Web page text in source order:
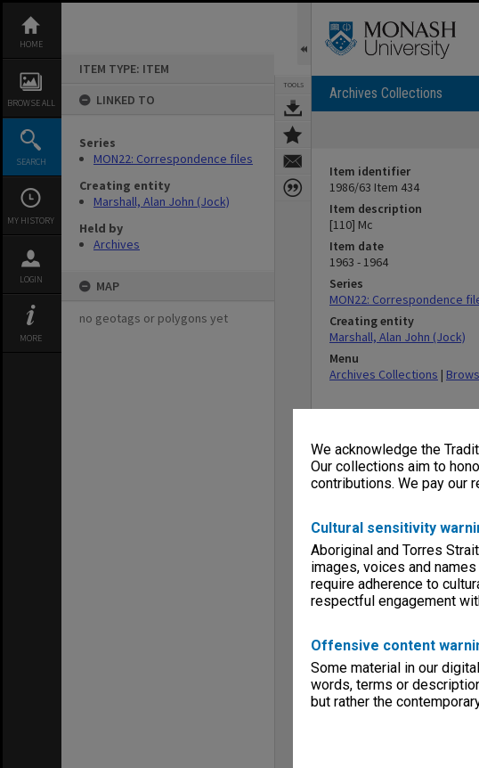
We acknowledge the
Our collections aim to
contributions. We pay our
Cultural sensitivity
Aboriginal and Torres
images, voices and
require adherence to
respectful engagement
Offensive content
Some material in our
words, terms or
but rather the
content
HOME
BROWSE ALL
SEARCH
MY HISTORY
LOGIN
MORE
ITEM TYPE: ITEM
LINKED TO
Series
MON22: Correspondence files
Creating entity
Marshall, Alan John (Jock)
Held by
Archives
MAP
no geotags or polygons yet
TOOLS Archives Collections
Item identifier
1986/63 Item 434
Item description
[110] Mc
Item date
1963 - 1964
Series
MON22: Correspondence
Creating entity
Marshall, Alan John (Jock)
Menu
Archives Collections |